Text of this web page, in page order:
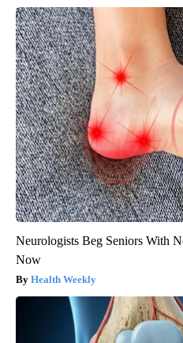
Neurologists Beg Seniors With
Now
Health Weekly